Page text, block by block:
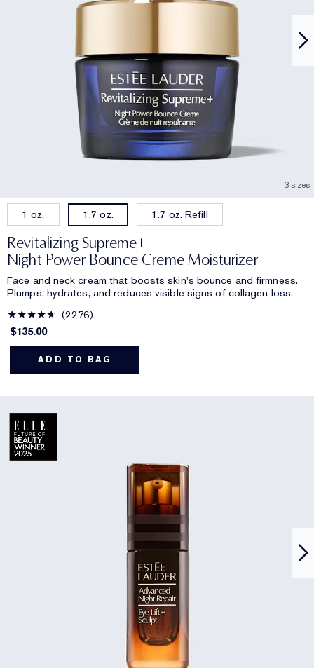
3 sizes
1 oz. 1.7 oz. 1.7 oz. Refill
Revitalizing Supreme+
Night Power Bounce Creme Moisturizer
Face and neck cream that boosts skin's bounce and firmness.
Plumps, hydrates, and reduces visible signs of collagen loss.
2276
$135.00
ADD TO BAG